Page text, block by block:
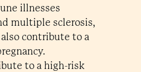
illnesses
multiple sclerosis,
also contribute to a
to a high-risk